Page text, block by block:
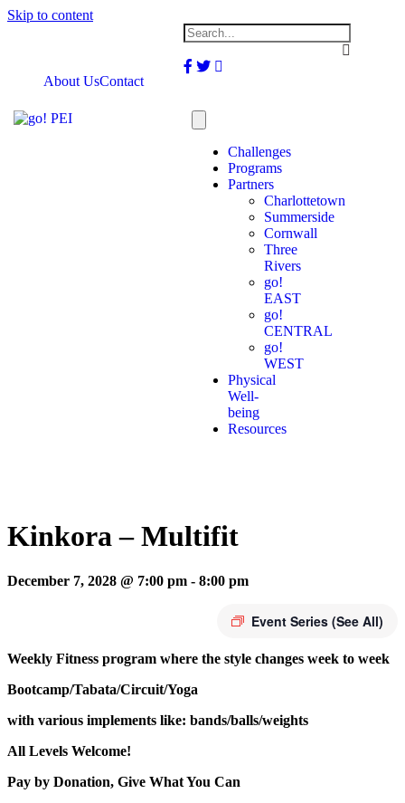
Skip to content
Facebook
Twitter
About UsContact
Challenges
Programs
Partners
Charlottetown
Summerside
Cornwall
Three
Rivers
go!
EAST
go!
CENTRAL
go!
WEST
Physical
Well-
being
Resources
Kinkora – Multifit
December 7, 2028 @ 7:00 pm - 8:00 pm
Event Series (See All)
Weekly Fitness program where the style changes week to week
Bootcamp/Tabata/Circuit/Yoga
with various implements like: bands/balls/weights
All Levels Welcome!
Pay by Donation, Give What You Can